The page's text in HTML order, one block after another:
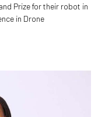
Prize for their robot in
in Drone